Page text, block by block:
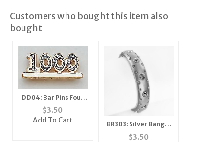
Customers who bought this item also
bought
DD04: Bar Pins Four
Digit Diamond Dust
$3.50
Add To Cart
BR303: Silver Bangle
Braclet
$3.50